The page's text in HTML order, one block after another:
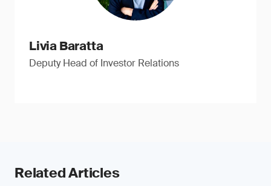
Livia Baratta
Deputy Head of Investor Relations
Related Articles